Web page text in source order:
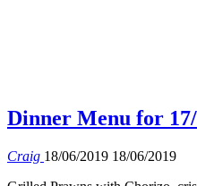
Dinner Menu for
Craig 18/06/2019 18/06/2019